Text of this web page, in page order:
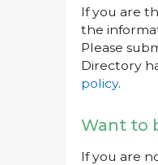
If you are
the
Please
Directory
policy.
Want to
If you are